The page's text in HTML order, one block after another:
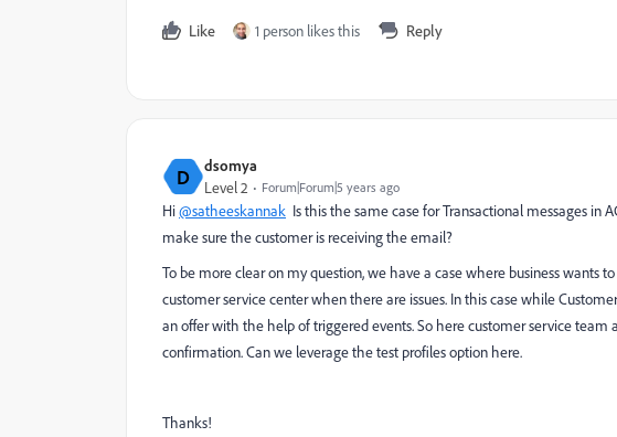
Like 1 person likes this Reply
D dsomya
Level 2 Forum|Forum|5 years ago
Hi@satheeskannak Is this the same case for Transactional messages in
make sure the customer is receiving the email?
To be more clear on my question, we have a case where business
customer service center when there are issues. In this case while
an offer with the help of triggered events. So here customer service
confirmation. Can we leverage the test profiles option here.
Thanks!